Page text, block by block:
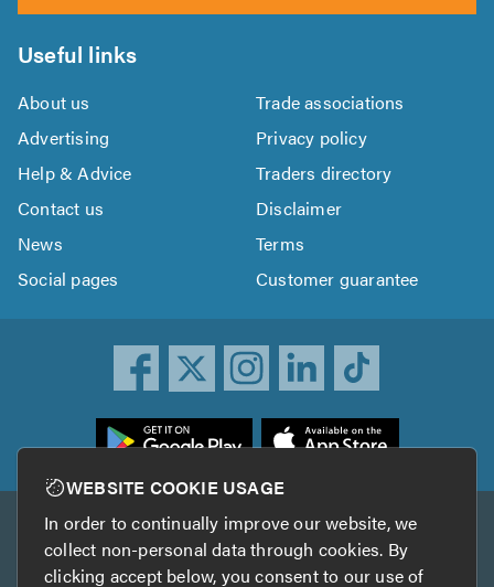
Useful links
About us
Trade associations
Advertising
Privacy policy
Help & Advice
Traders directory
Contact us
Disclaimer
News
Terms
Social pages
Customer guarantee
Other services
TrustAGarage TrustATrader Insurance
WEBSITE COOKIE USAGE
In order to continually improve our website, we
collect non-personal data through cookies. By
clicking accept below, you consent to our use of